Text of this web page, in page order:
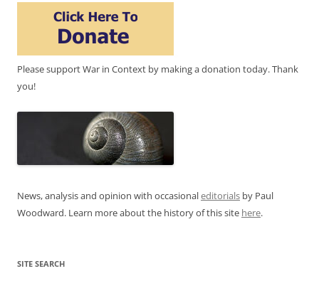
Please support War in Context by making a donation today. Thank
you!
News, analysis and opinion with occasionaleditorials by Paul
Woodward. Learn more about the history of this site here.
SITE SEARCH